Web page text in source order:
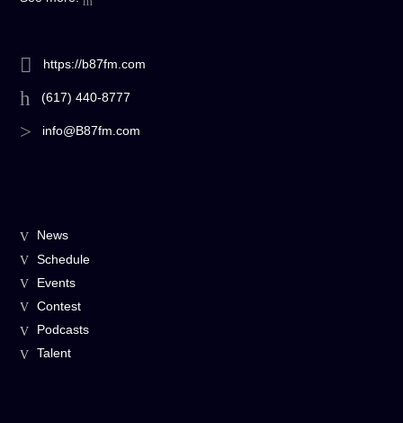
https://b87fm.com
(617) 440-8777
info@B87fm.com
News
Schedule
Events
Contest
Podcasts
Talent